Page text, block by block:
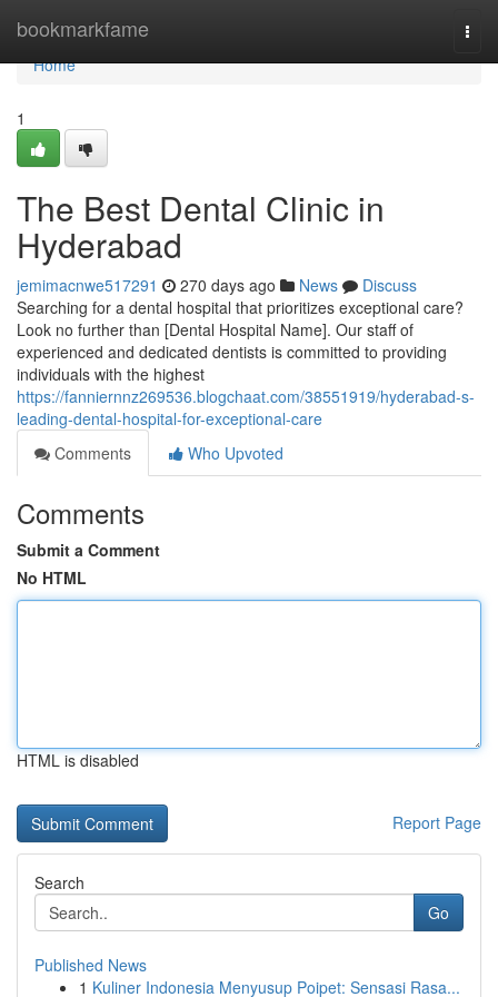
bookmarkfame
Home
Home
1
The Best Dental Clinic in
Hyderabad
jemimacnwe517291 270 days ago News
Discuss
Searching for a dental hospital that prioritizes exceptional care?
Look no further than [Dental Hospital Name]. Our staff of
experienced and dedicated dentists is committed to providing
individuals with the highest
https://fanniernnz269536.blogchaat.com/38551919/hyderabad-s-
leading-dental-hospital-for-exceptional-care
Comments
Who Upvoted
Comments
Submit a Comment
No HTML
HTML is disabled
Report Page
Search
Go
Published News
1 Kuliner Indonesia Menyusup Poipet: Sensasi Rasa...